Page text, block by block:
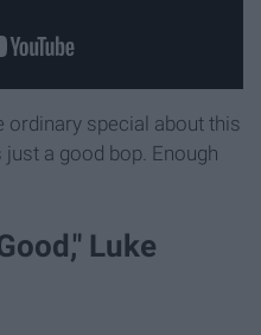
ordinary special about this
a good bop. Enough
Luke